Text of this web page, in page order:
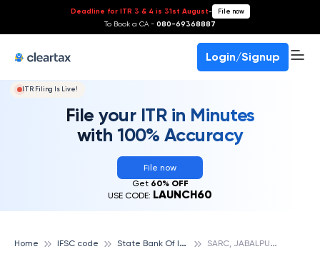
Deadline for ITR 3 & 4 is 31st August- File now
To Book a CA - 080-69368887
Login/Signup
ITR Filing Is Live!
File your ITR in Minutes
with 100% Accuracy
File now
Get 60% OFF
USE CODE: LAUNCH60
Home IFSC code S
tate Bank Of India S
ARC, JABALPUR, STATE BANK OF INDIA